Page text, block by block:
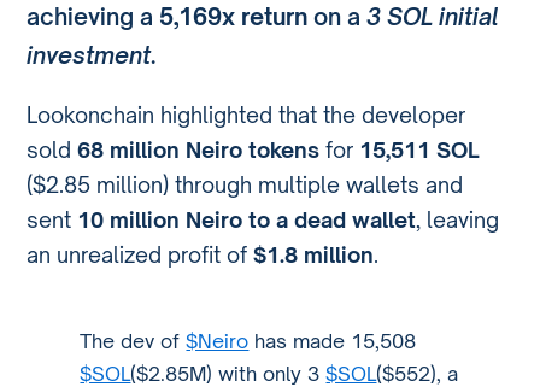
achieving a 5,169x return on a3 SOL initial
investment.
Lookonchain highlighted that the developer
sold68 million Neiro tokens for 15,511 SOL
($2.85 million) through multiple wallets and
sent 10 million Neiro to a dead wallet, leaving
an unrealized profit of$1.8 million.
The dev of$Neiro has made 15,508
$SOL($2.85M) with only 3$SOL($552), a